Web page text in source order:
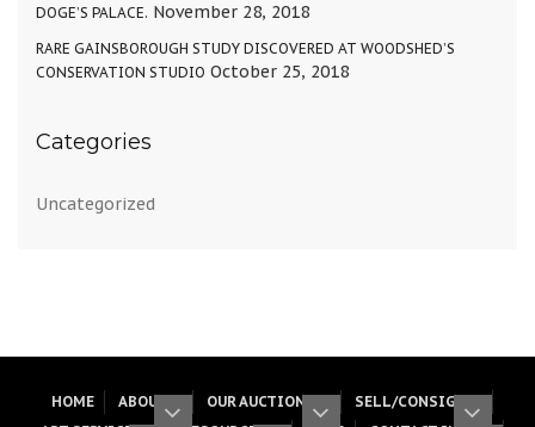
DOGE’S PALACE. November 28, 2018
RARE GAINSBOROUGH STUDY DISCOVERED AT WOODSHED’S
CONSERVATION STUDIO October 25, 2018
Categories
Uncategorized
HOME ABOUT OUR AUCTIONS
SELL/CONSIGN